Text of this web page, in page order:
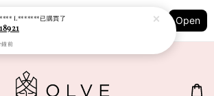
Track Your Order
Trusted Shops
Open
L*******已購買了
鐘前